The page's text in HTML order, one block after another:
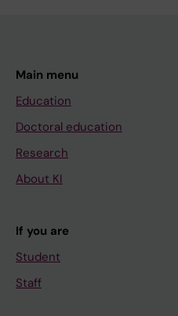
Main menu
Education
Doctoral education
Research
About KI
If you are
Student
Staff